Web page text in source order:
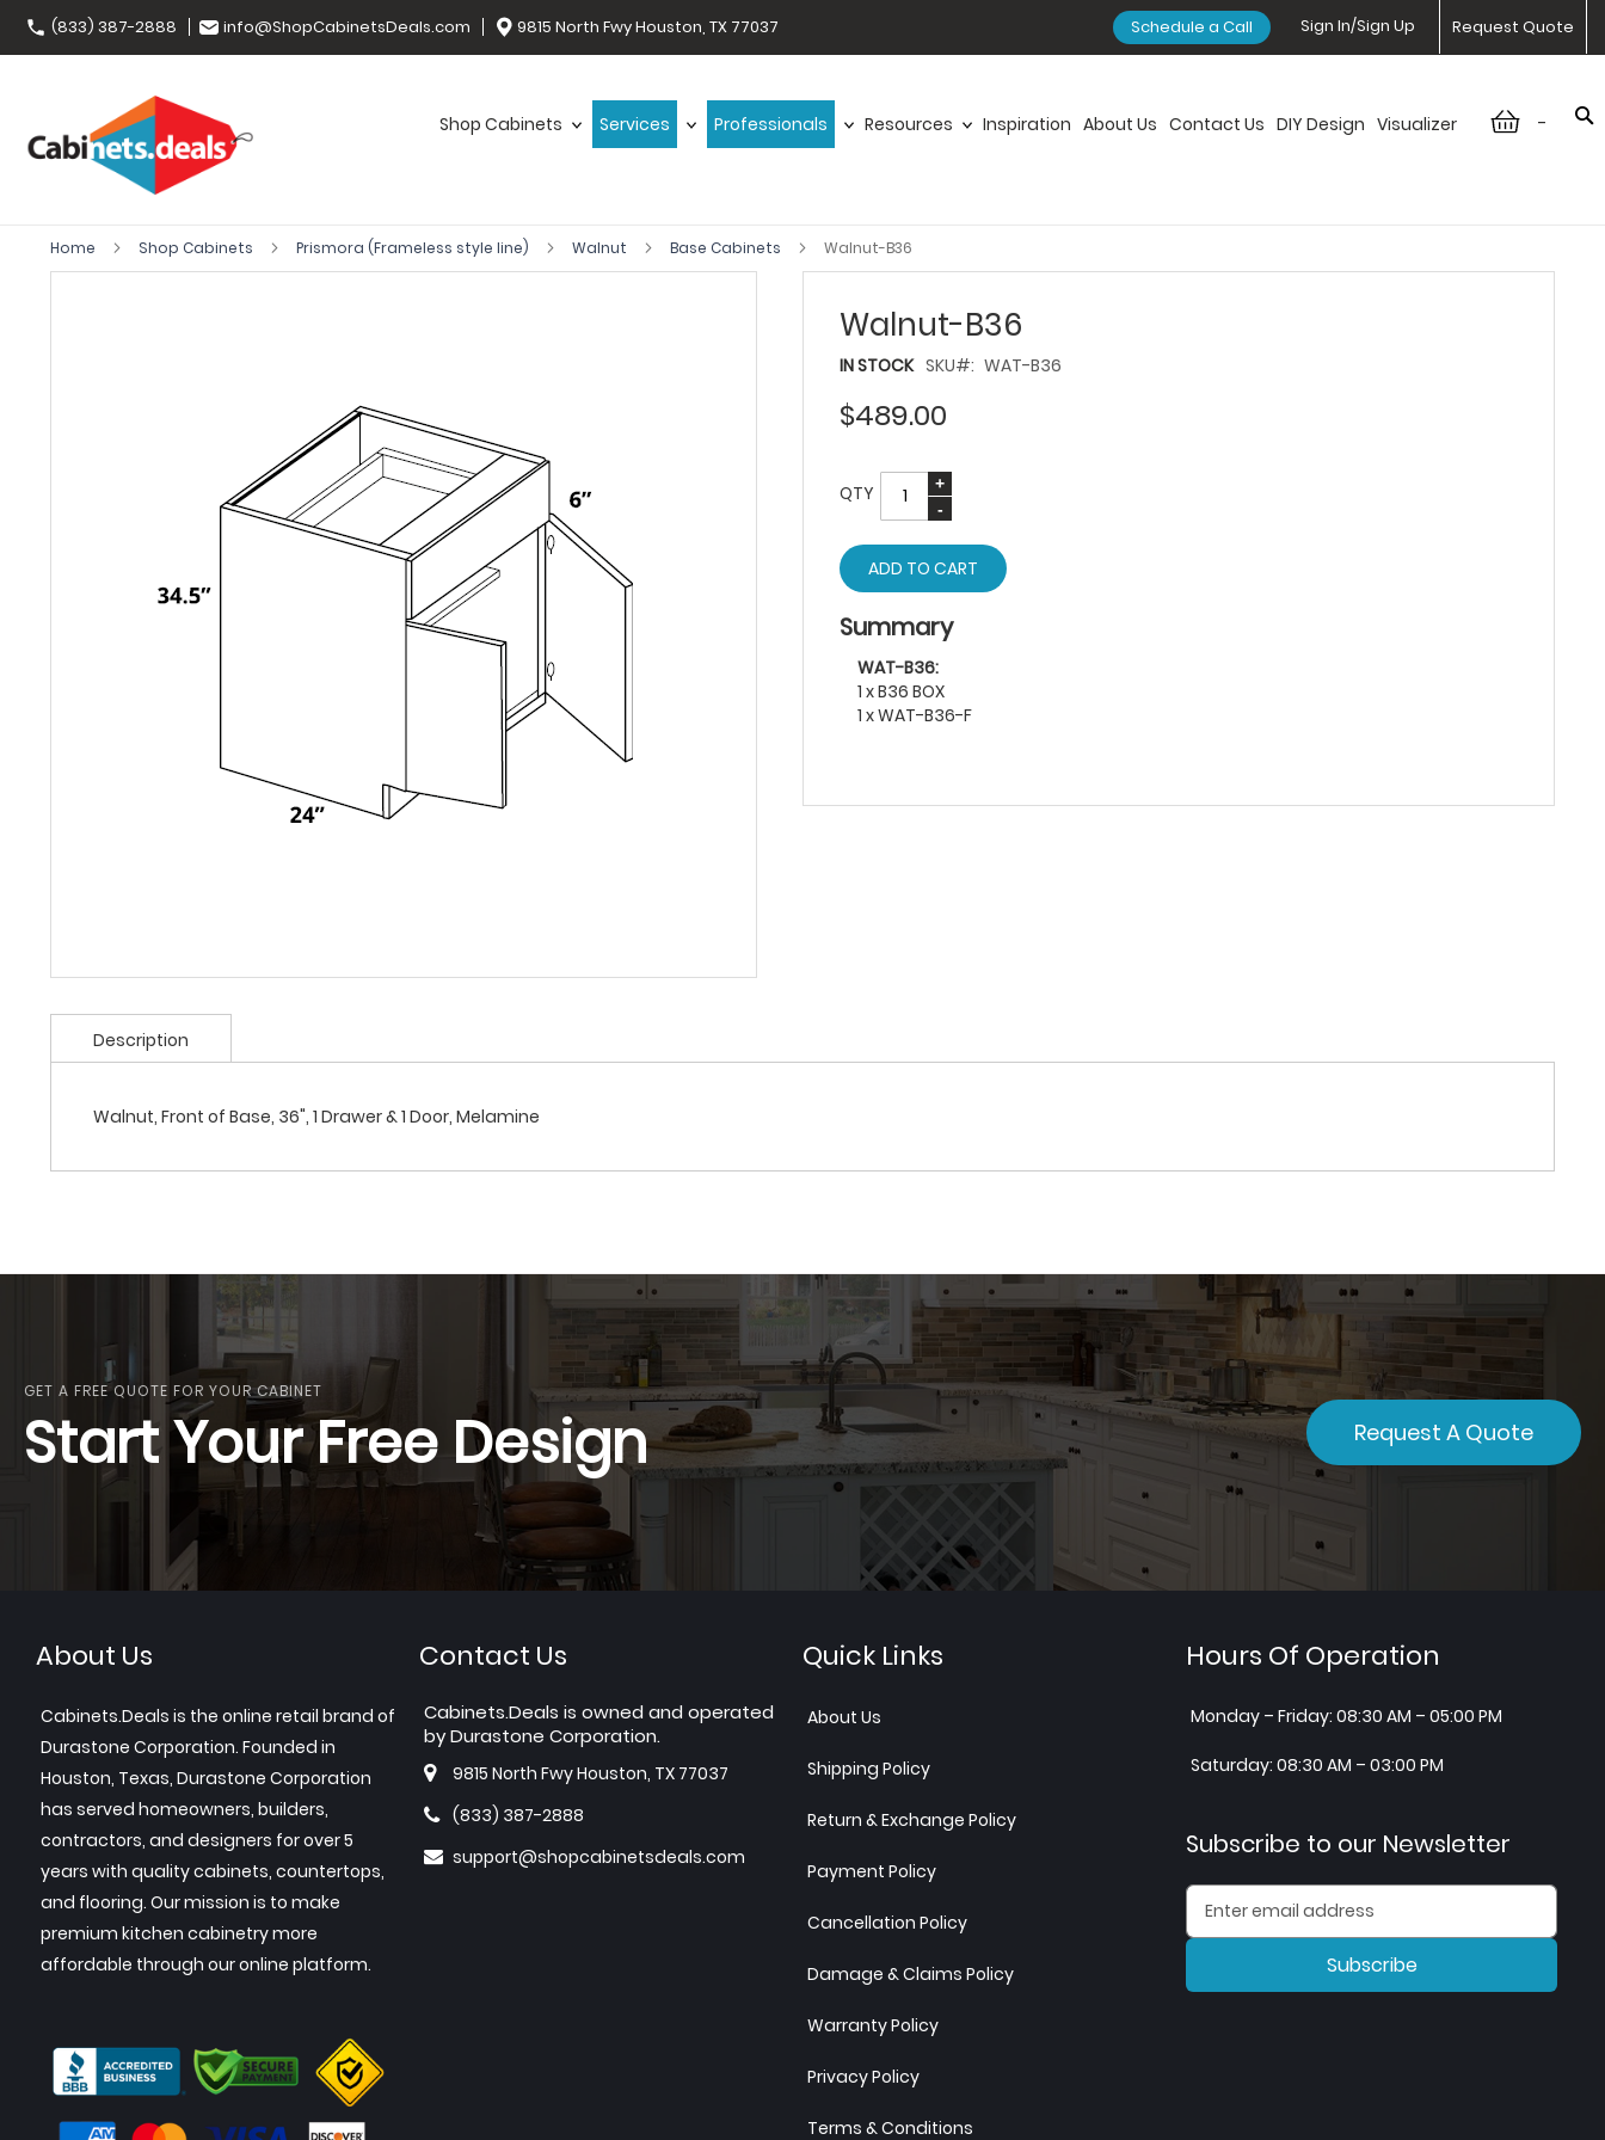
(833) 387-2888 info@ShopCabinetsDeals.com 9815 North Fwy Houston, TX 77037 Request Quote
Sign In/Sign Up
Schedule a Call
-
Shop Cabinets Services Professionals Resources Inspiration About Us Contact Us DIY Design Visualizer
Home Shop Cabinets Prismora (Frameless style line) Walnut Base Cabinets Walnut-B36
$489.00
QTY
ADD TO CART
Summary
WAT-B36:
1 x B36 BOX
1 x WAT-B36-F
Walnut-B36
IN STOCK SKU WAT-B36
Description
Walnut, Front of Base, 36", 1 Drawer & 1 Door, Melamine
GET A FREE QUOTE FOR YOUR CABINET
Start Your Free Design Request A Quote
About Us
Cabinets.Deals is the online retail brand of
Durastone Corporation. Founded in
Houston, Texas, Durastone Corporation
has served homeowners, builders,
contractors, and designers for over 5
years with quality cabinets, countertops,
and flooring. Our mission is to make
premium kitchen cabinetry more
affordable through our online platform.
Contact Us
Cabinets.Deals is owned and operated
by Durastone Corporation.
9815 North Fwy Houston, TX 77037
(833) 387-2888
support@shopcabinetsdeals.com
Quick Links
About Us
Shipping Policy
Return & Exchange Policy
Payment Policy
Cancellation Policy
Damage & Claims Policy
Warranty Policy
Privacy Policy
Terms & Conditions
Hours Of Operation
Monday – Friday: 08:30 AM – 05:00 PM
Saturday: 08:30 AM – 03:00 PM
Subscribe to our Newsletter
Subscribe